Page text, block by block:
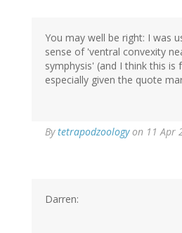
You may well be right: I was
sense of 'ventral convexity
symphysis' (and I think this is
especially given the quote
Bytetrapodzoologyon 11 Apr
Darren: